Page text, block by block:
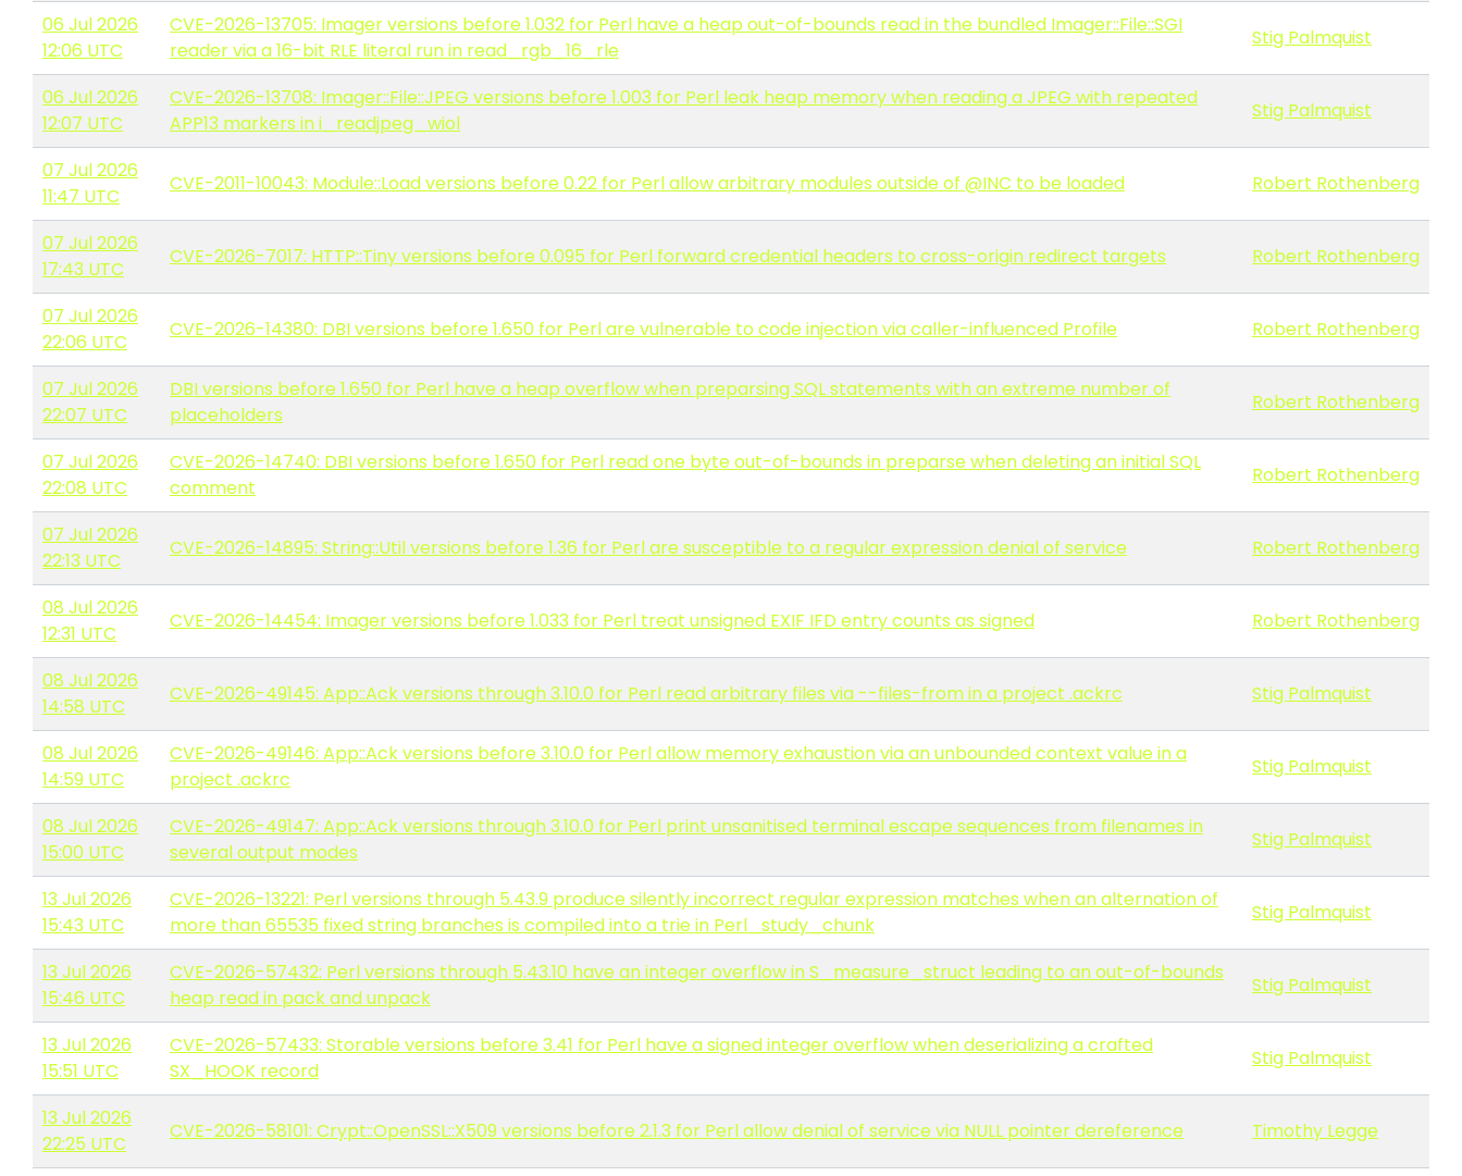
06 Jul 2026
12:06 UTC
CVE-2026-13705: Imager versions before 1.032 for Perl have a heap out-of-bounds read in the bundled Imager::File::SGI
reader via a 16-bit RLE literal run in read_rgb_16_rle
Stig Palmquist
06 Jul 2026
12:07 UTC
CVE-2026-13708: Imager::File::JPEG versions before 1.003 for Perl leak heap memory when reading a JPEG with repeated
APP13 markers in i_readjpeg_wiol
Stig Palmquist
07 Jul 2026
11:47 UTC
CVE-2011-10043: Module::Load versions before 0.22 for Perl allow arbitrary modules outside of @INC to be loaded Robert Rothenberg
07 Jul 2026
17:43 UTC
CVE-2026-7017: HTTP::Tiny versions before 0.095 for Perl forward credential headers to cross-origin redirect targets Robert Rothenberg
07 Jul 2026
22:06 UTC
CVE-2026-14380: DBI versions before 1.650 for Perl are vulnerable to code injection via caller-influenced Profile Robert Rothenberg
07 Jul 2026
22:07 UTC
DBI versions before 1.650 for Perl have a heap overflow when preparsing SQL statements with an extreme number of
placeholders
Robert Rothenberg
07 Jul 2026
22:08 UTC
CVE-2026-14740: DBI versions before 1.650 for Perl read one byte out-of-bounds in preparse when deleting an initial SQL
comment
Robert Rothenberg
07 Jul 2026
22:13 UTC
CVE-2026-14895: String::Util versions before 1.36 for Perl are susceptible to a regular expression denial of service Robert Rothenberg
08 Jul 2026
12:31 UTC
CVE-2026-14454: Imager versions before 1.033 for Perl treat unsigned EXIF IFD entry counts as signed Robert Rothenberg
08 Jul 2026
14:58 UTC
CVE-2026-49145: App::Ack versions through 3.10.0 for Perl read arbitrary files via --files-from in a project .ackrc Stig Palmquist
08 Jul 2026
14:59 UTC
CVE-2026-49146: App::Ack versions before 3.10.0 for Perl allow memory exhaustion via an unbounded context value in a
project .ackrc
Stig Palmquist
08 Jul 2026
15:00 UTC
CVE-2026-49147: App::Ack versions through 3.10.0 for Perl print unsanitised terminal escape sequences from filenames in
several output modes
Stig Palmquist
13 Jul 2026
15:43 UTC
CVE-2026-13221: Perl versions through 5.43.9 produce silently incorrect regular expression matches when an alternation of
more than 65535 fixed string branches is compiled into a trie in Perl_study_chunk
Stig Palmquist
13 Jul 2026
15:46 UTC
CVE-2026-57432: Perl versions through 5.43.10 have an integer overflow in S_measure_struct leading to an out-of-bounds
heap read in pack and unpack
Stig Palmquist
13 Jul 2026
15:51 UTC
CVE-2026-57433: Storable versions before 3.41 for Perl have a signed integer overflow when deserializing a crafted
SX_HOOK record
Stig Palmquist
13 Jul 2026
22:25 UTC
CVE-2026-58101: Crypt::OpenSSL::X509 versions before 2.1.3 for Perl allow denial of service via NULL pointer dereference Timothy Legge